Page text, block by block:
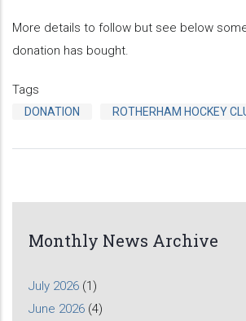
More details to follow but see below
donation has bought.
Tags
DONATION ROTHERHAM HOCKEY
Monthly News Archive
July 2026 (1)
June 2026 (4)